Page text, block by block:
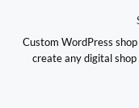
Custom WordPress
create any digital